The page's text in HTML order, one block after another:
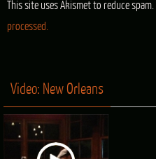
This site uses Akismet to reduce spam.
processed.
Video: New Orleans